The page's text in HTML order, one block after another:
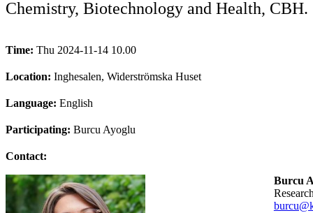
Chemistry, Biotechnology and Health, CBH.
Time: Thu 2024-11-14 10.00
Location: Inghesalen, Widerströmska Huset
Language: English
Participating: Burcu Ayoglu
Contact:
Burcu